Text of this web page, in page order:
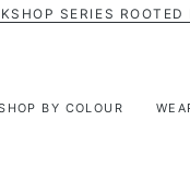
SERIES
BY COLOUR